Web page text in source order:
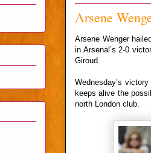
Arsene
Arsene Wenger
in Arsenal’s 2-0
Giroud.
Wednesday’s
keeps alive the
north London club.